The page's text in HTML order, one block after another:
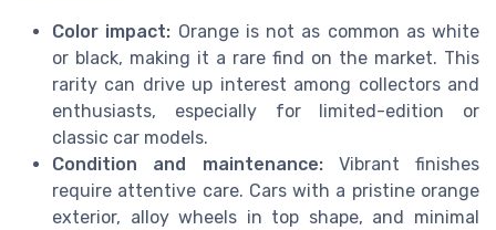
Color impact: Orange is not as common as white
or black, making it a rare find on the market. This
rarity can drive up interest among collectors and
enthusiasts, especially for limited-edition or
classic car models.
Condition and maintenance:Vibrant finishes
require attentive care. Cars with a pristine orange
exterior, alloy wheels in top shape, and minimal